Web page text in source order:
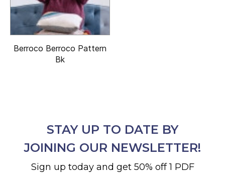
Berroco Berroco Pattern
Bk
STAY UP TO DATE BY
JOINING OUR NEWSLETTER!
Sign up today and get 50% off 1 PDF